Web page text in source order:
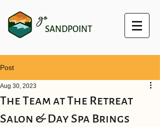
goSANDPOINT
Post
The Team at The Retreat
Salon & Day Spa Brings
Aug 30, 2023